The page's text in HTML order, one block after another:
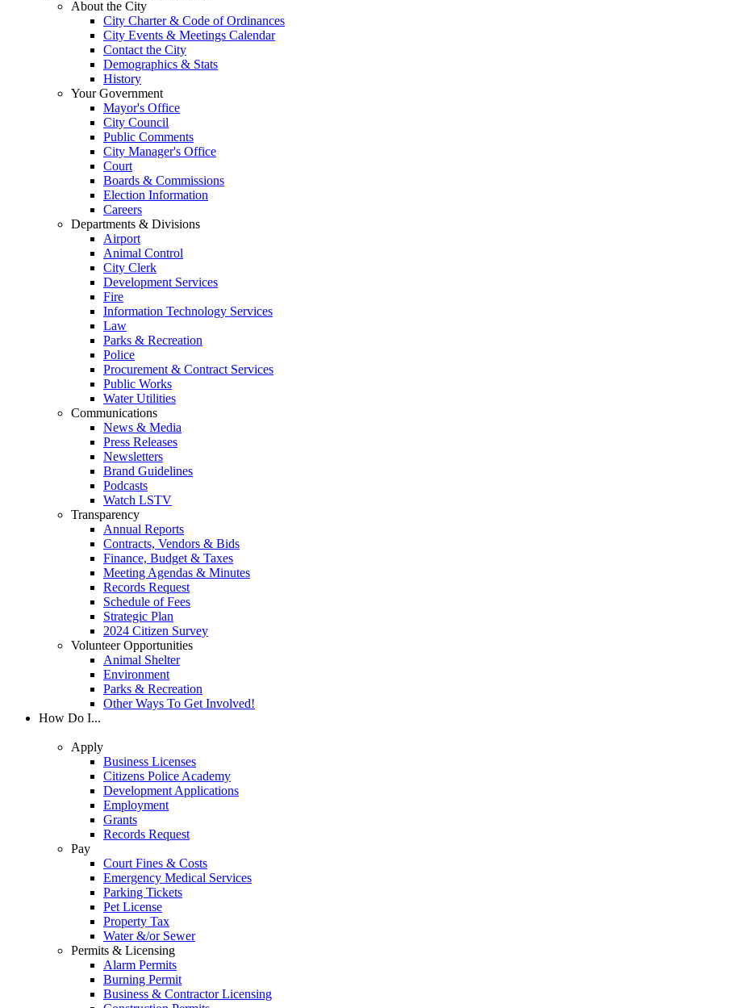
About the City
City Charter & Code of Ordinances
City Events & Meetings Calendar
Contact the City
Demographics & Stats
History
Your Government
Mayor's Office
City Council
Public Comments
City Manager's Office
Court
Boards & Commissions
Election Information
Careers
Departments & Divisions
Airport
Animal Control
City Clerk
Development Services
Fire
Information Technology Services
Law
Parks & Recreation
Police
Procurement & Contract Services
Public Works
Water Utilities
Communications
News & Media
Press Releases
Newsletters
Brand Guidelines
Podcasts
Watch LSTV
Transparency
Annual Reports
Contracts, Vendors & Bids
Finance, Budget & Taxes
Meeting Agendas & Minutes
Records Request
Schedule of Fees
Strategic Plan
2024 Citizen Survey
Volunteer Opportunities
Animal Shelter
Environment
Parks & Recreation
Other Ways To Get Involved!
How Do I...
Apply
Business Licenses
Citizens Police Academy
Development Applications
Employment
Grants
Records Request
Pay
Court Fines & Costs
Emergency Medical Services
Parking Tickets
Pet License
Property Tax
Water &/or Sewer
Permits & Licensing
Alarm Permits
Burning Permit
Business & Contractor Licensing